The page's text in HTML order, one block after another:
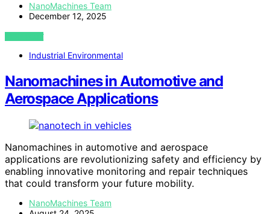
NanoMachines Team
December 12, 2025
VIEW POST
Industrial Environmental
Nanomachines in Automotive and
Aerospace Applications
Nanomachines in automotive and aerospace
applications are revolutionizing safety and efficiency by
enabling innovative monitoring and repair techniques
that could transform your future mobility.
NanoMachines Team